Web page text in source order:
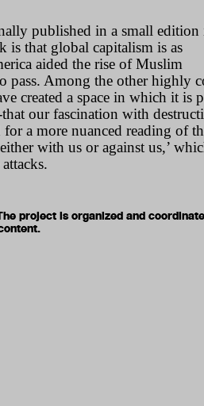
published in a small
is that global capitalism is as
aided the rise of Muslim
Among the other highly
created a space in which it is
our fascination with
a more nuanced reading of
with us or against us,’
project is organized and